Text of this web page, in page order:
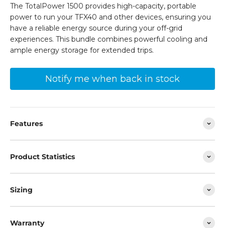
The TotalPower 1500 provides high-capacity, portable
power to run your TFX40 and other devices, ensuring you
have a reliable energy source during your off-grid
experiences. This bundle combines powerful cooling and
ample energy storage for extended trips.
Notify me when back in stock
Features
Product Statistics
Sizing
Warranty